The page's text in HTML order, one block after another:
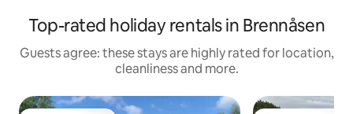
Top-rated holiday rentals in Brennåsen
Guests agree: these stays are highly rated for location,
cleanliness and more.